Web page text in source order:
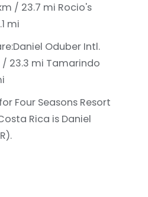
/ 23.7 mi Rocio's
mi
Daniel Oduber Intl.
23.3 mi Tamarindo
Four Seasons Resort
Rica is Daniel